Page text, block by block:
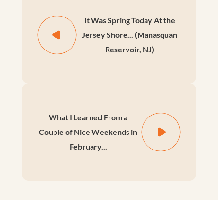
It Was Spring Today At the
Jersey Shore... (Manasquan
Reservoir, NJ)
What I Learned From a
Couple of Nice Weekends in
February...